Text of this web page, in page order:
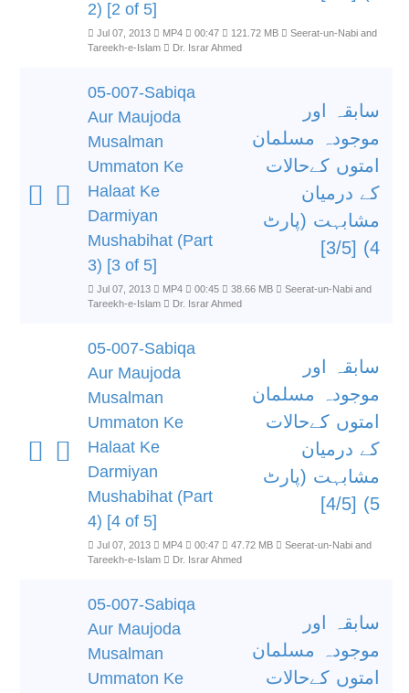
2) [2 of 5]
Jul 07, 2013 MP4 00:47 121.72 MB
Seerat-un-Nabi and
Tareekh-e-Islam
Dr. Israr Ahmed
05-007-Sabiqa
Aur Maujoda
Musalman
Ummaton Ke
Halaat Ke
Darmiyan
Mushabihat (Part
3) [3 of 5]
سابقہ اور
موجودہ مسلمان
امتوں کےحالات
کے درمیان
مشابہت (پارٹ
4) [3/5]
Jul 07, 2013 MP4 00:45 38.66 MB
Seerat-un-Nabi and
Tareekh-e-Islam
Dr. Israr Ahmed
05-007-Sabiqa
Aur Maujoda
Musalman
Ummaton Ke
Halaat Ke
Darmiyan
Mushabihat (Part
4) [4 of 5]
سابقہ اور
موجودہ مسلمان
امتوں کےحالات
کے درمیان
مشابہت (پارٹ
5) [4/5]
Jul 07, 2013 MP4 00:47 47.72 MB
Seerat-un-Nabi and
Tareekh-e-Islam
Dr. Israr Ahmed
05-007-Sabiqa
Aur Maujoda
Musalman
Ummaton Ke
سابقہ اور
موجودہ مسلمان
امتوں کےحالات